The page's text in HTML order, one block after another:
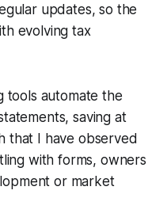
updates, so the
evolving tax
tools automate the
saving at
that I have observed
with forms, owners
or market